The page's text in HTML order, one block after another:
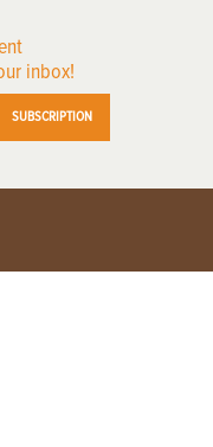
inbox!
SUBSCRIPTION